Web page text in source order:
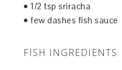
• 1/2 tsp sriracha
• few dashes fish sauce
FISH INGREDIENTS: